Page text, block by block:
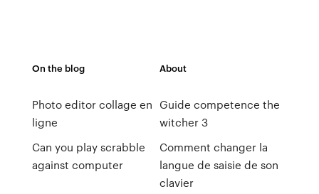
On the blog
Photo editor collage en
ligne
Can you play scrabble
against computer
About
Guide competence the
witcher 3
Comment changer la
langue de saisie de son
clavier